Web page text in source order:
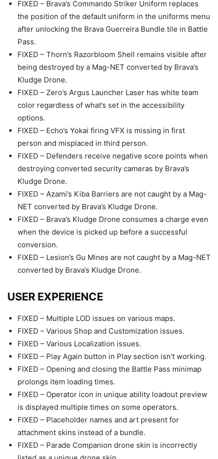
FIXED – Brava’s Commando Striker Uniform replaces
the position of the default uniform in the uniforms menu
after unlocking the Brava Guerreira Bundle tile in Battle
Pass.
FIXED – Thorn’s Razorbloom Shell remains visible after
being destroyed by a Mag-NET converted by Brava’s
Kludge Drone.
FIXED – Zero’s Argus Launcher Laser has white team
color regardless of what’s set in the accessibility
options.
FIXED – Echo’s Yokai firing VFX is missing in first
person and misplaced in third person.
FIXED – Defenders receive negative score points when
destroying converted security cameras by Brava’s
Kludge Drone.
FIXED – Azami’s Kiba Barriers are not caught by a Mag-
NET converted by Brava’s Kludge Drone.
FIXED – Brava’s Kludge Drone consumes a charge even
when the device is picked up before a successful
conversion.
FIXED – Lesion’s Gu Mines are not caught by a Mag-NET
converted by Brava’s Kludge Drone.
USER EXPERIENCE
FIXED – Multiple LOD issues on various maps.
FIXED – Various Shop and Customization issues.
FIXED – Various Localization issues.
FIXED – Play Again button in Play section isn’t working.
FIXED – Opening and closing the Battle Pass minimap
prolongs item loading times.
FIXED – Operator icon in unique ability loadout preview
is displayed multiple times on some operators.
FIXED – Placeholder names and art present for
attachment skins instead of a bundle.
FIXED – Parade Companion drone skin is incorrectly